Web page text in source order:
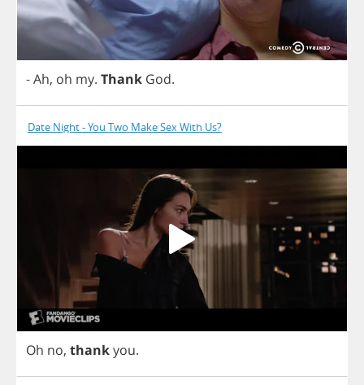
-Ah, oh my. Thank God.
Date Night - You Two Make Sex With Us?
Oh no, thankyou.